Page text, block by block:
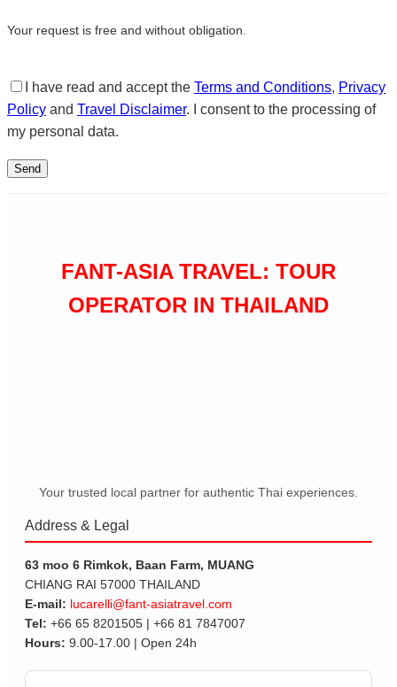
Your request is free and without obligation.
I have read and accept the Terms and Conditions, Privacy
Policy and Travel Disclaimer. I consent to the processing of
my personal data.
FANT-ASIA TRAVEL: TOUR
OPERATOR IN THAILAND
Your trusted local partner for authentic Thai experiences.
Address & Legal
63 moo 6 Rimkok, Baan Farm, MUANG
CHIANG RAI 57000 THAILAND
E-mail: lucarelli@fant-asiatravel.com
Tel: +66 65 8201505 | +66 81 7847007
Hours: 9.00-17.00 | Open 24h